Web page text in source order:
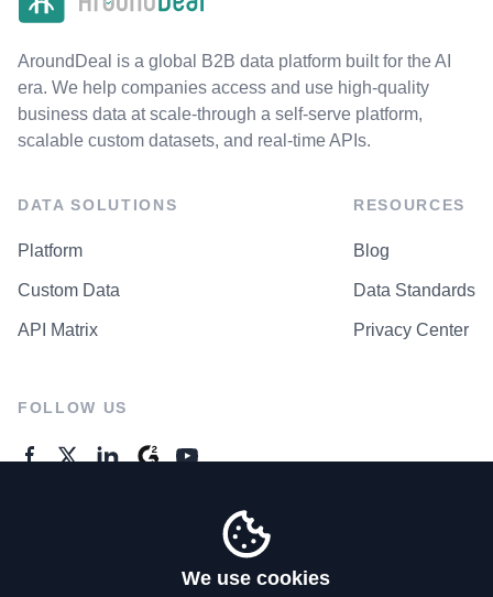
AroundDeal is a global B2B data platform built for the AI
era. We help companies access and use high-quality
business data at scale-through a self-serve platform,
scalable custom datasets, and real-time APIs.
DATA SOLUTIONS
Platform
Custom Data
API Matrix
RESOURCES
Blog
Data Standards
Privacy Center
FOLLOW US
We use cookies